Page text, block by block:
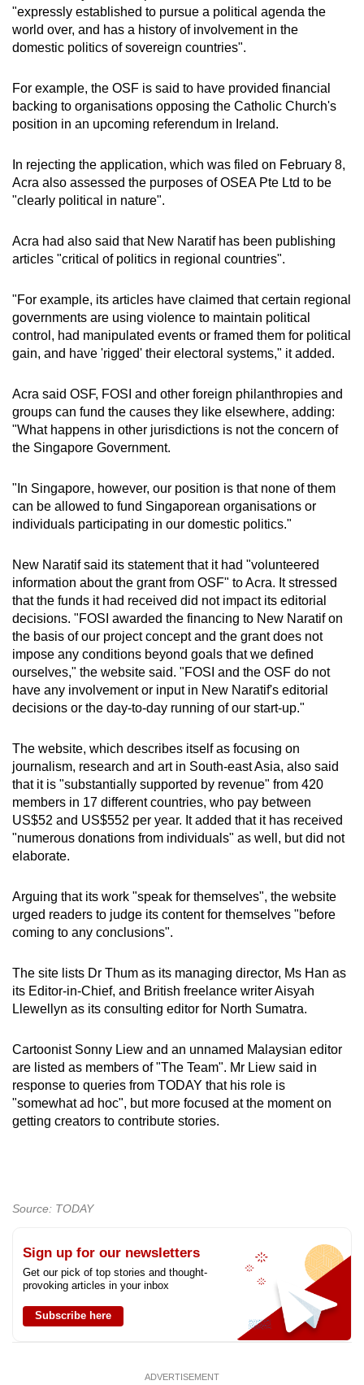
"expressly established to pursue a political agenda the
world over, and has a history of involvement in the
domestic politics of sovereign countries".
For example, the OSF is said to have provided financial
backing to organisations opposing the Catholic Church's
position in an upcoming referendum in Ireland.
In rejecting the application, which was filed on February 8,
Acra also assessed the purposes of OSEA Pte Ltd to be
"clearly political in nature".
Acra had also said that New Naratif has been publishing
articles "critical of politics in regional countries".
"For example, its articles have claimed that certain regional
governments are using violence to maintain political
control, had manipulated events or framed them for political
gain, and have 'rigged' their electoral systems," it added.
Acra said OSF, FOSI and other foreign philanthropies and
groups can fund the causes they like elsewhere, adding:
"What happens in other jurisdictions is not the concern of
the Singapore Government.
"In Singapore, however, our position is that none of them
can be allowed to fund Singaporean organisations or
individuals participating in our domestic politics."
New Naratif said its statement that it had "volunteered
information about the grant from OSF" to Acra. It stressed
that the funds it had received did not impact its editorial
decisions. "FOSI awarded the financing to New Naratif on
the basis of our project concept and the grant does not
impose any conditions beyond goals that we defined
ourselves," the website said. "FOSI and the OSF do not
have any involvement or input in New Naratif's editorial
decisions or the day-to-day running of our start-up."
The website, which describes itself as focusing on
journalism, research and art in South-east Asia, also said
that it is "substantially supported by revenue" from 420
members in 17 different countries, who pay between
US$52 and US$552 per year. It added that it has received
"numerous donations from individuals" as well, but did not
elaborate.
Arguing that its work "speak for themselves", the website
urged readers to judge its content for themselves "before
coming to any conclusions".
The site lists Dr Thum as its managing director, Ms Han as
its Editor-in-Chief, and British freelance writer Aisyah
Llewellyn as its consulting editor for North Sumatra.
Cartoonist Sonny Liew and an unnamed Malaysian editor
are listed as members of "The Team". Mr Liew said in
response to queries from TODAY that his role is
"somewhat ad hoc", but more focused at the moment on
getting creators to contribute stories.
Source: TODAY
Sign up for our newsletters
Get our pick of top stories and thought-
provoking articles in your inbox
Subscribe here
ADVERTISEMENT